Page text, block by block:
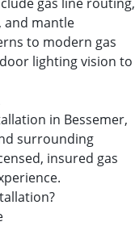
mantle
to modern gas
lighting vision to
in Bessemer,
surrounding
insured gas